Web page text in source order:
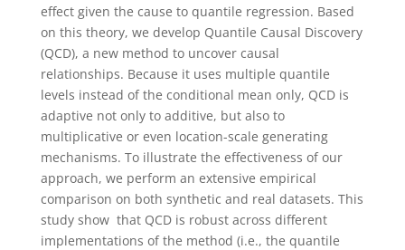
effect given the cause to quantile regression. Based
on this theory, we develop Quantile Causal Discovery
(QCD), a new method to uncover causal
relationships. Because it uses multiple quantile
levels instead of the conditional mean only, QCD is
adaptive not only to additive, but also to
multiplicative or even location-scale generating
mechanisms. To illustrate the effectiveness of our
approach, we perform an extensive empirical
comparison on both synthetic and real datasets. This
study show that QCD is robust across different
implementations of the method (i.e., the quantile